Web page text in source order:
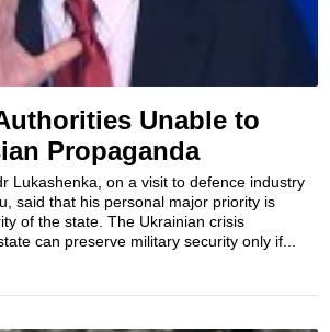
Unable to
Propaganda
Lukashenka, on a visit to defence industry
said that his personal major priority is
of the state. The Ukrainian crisis
can preserve military security only if...